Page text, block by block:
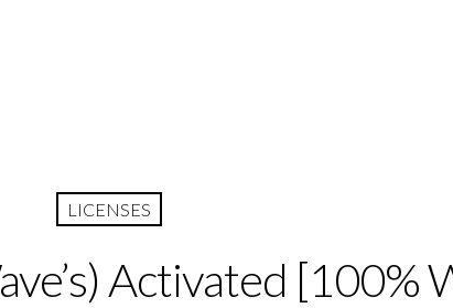
LICENSES
Activated [100%